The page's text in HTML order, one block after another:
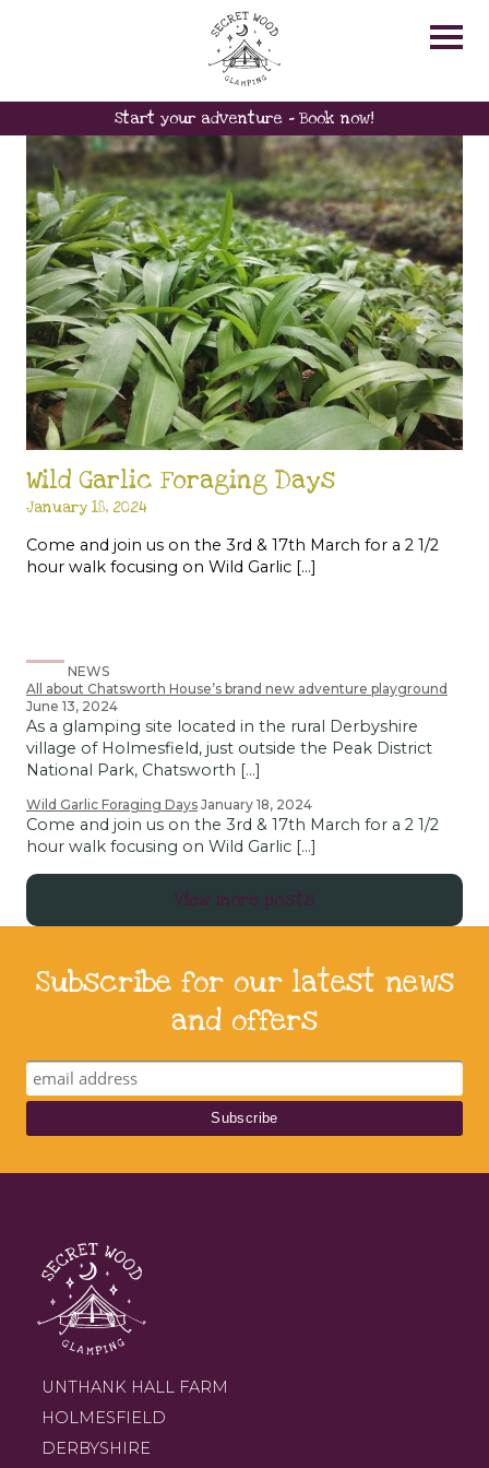
Start your adventure - Book now!
Wild Garlic Foraging Days
January 18, 2024
Come and join us on the 3rd & 17th March for a 2 1/2
hour walk focusing on Wild Garlic […]
NEWS
All about Chatsworth House’s brand new adventure playground
June 13, 2024
As a glamping site located in the rural Derbyshire
village of Holmesfield, just outside the Peak District
National Park, Chatsworth […]
Wild Garlic Foraging Days January 18, 2024
Come and join us on the 3rd & 17th March for a 2 1/2
hour walk focusing on Wild Garlic […]
View more posts
Subscribe for our latest news
and offers
UNTHANK HALL FARM
HOLMESFIELD
DERBYSHIRE